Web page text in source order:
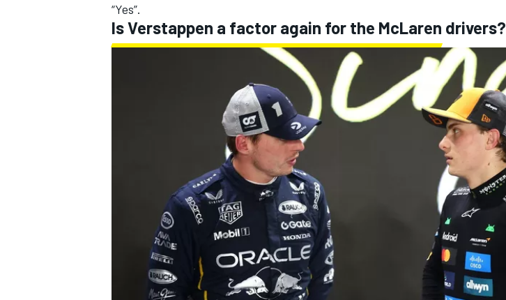
“Yes”.
Is Verstappen a factor again for the McLaren drivers?